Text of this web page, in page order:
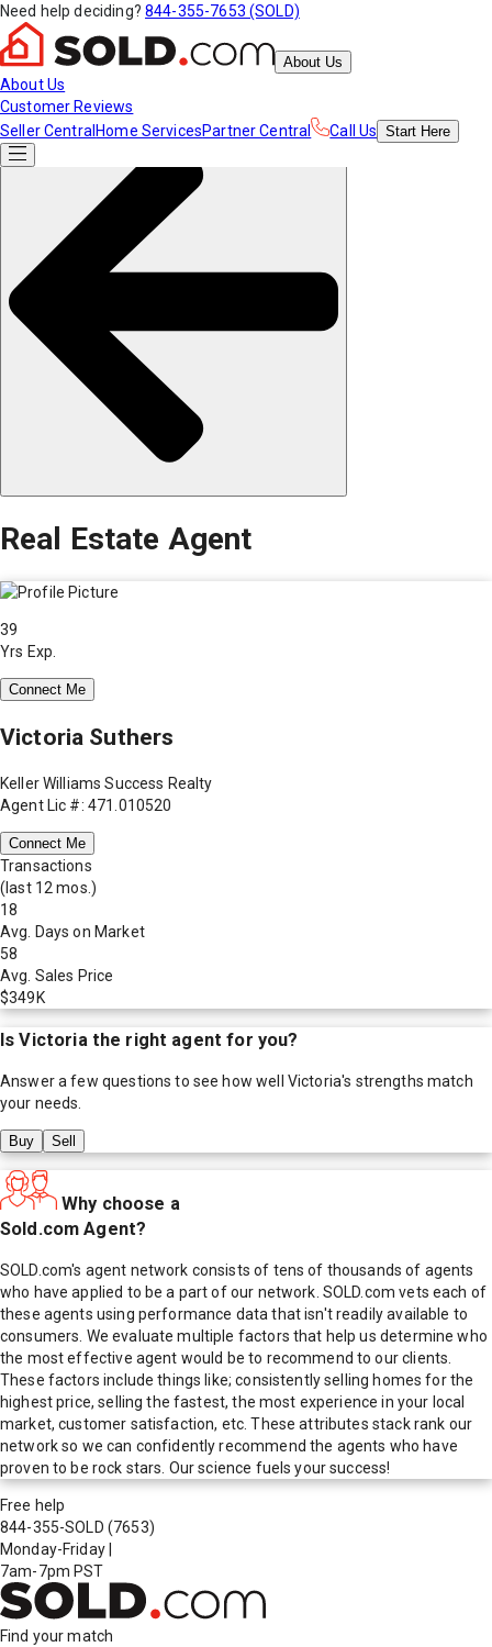
Need help deciding? 844-355-7653 (SOLD)
About Us
About Us
Customer Reviews
Seller Central Home ServicesPartner Central Call Us Start Here
Real Estate Agent
39
Yrs Exp.
Connect Me
Victoria Suthers
Keller Williams Success Realty
Agent Lic #: 471.010520
Connect Me
Transactions
(last 12 mos.)
18
Avg. Days on Market
58
Avg. Sales Price
$349K
IsVictoria the right agent for you?
Answer a few questions to see how well Victoria's strengths match
your needs.
Buy Sell
Why choose a
Sold.com Agent?
SOLD.com's agent network consists of tens of thousands of agents
who have applied to be a part of our network. SOLD.com vets each of
these agents using performance data that isn't readily available to
consumers. We evaluate multiple factors that help us determine who
the most effective agent would be to recommend to our clients.
These factors include things like; consistently selling homes for the
highest price, selling the fastest, the most experience in your local
market, customer satisfaction, etc. These attributes stack rank our
network so we can confidently recommend the agents who have
proven to be rock stars. Our science fuels your success!
Free help
844-355-SOLD (7653)
Monday-Friday
7am-7pm PST
Find your match